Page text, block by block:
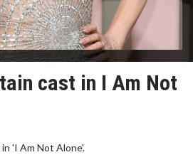
cast in I Am Not
'I Am Not Alone'.